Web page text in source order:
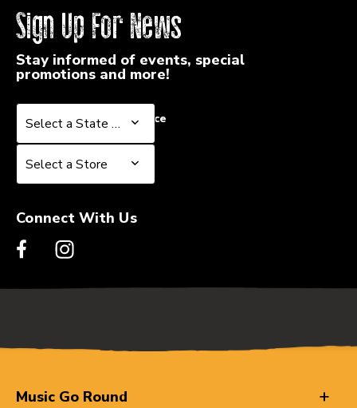
Sign Up For News
Stay informed of events, special
promotions and more!
Select a State or Province
Select a State or Province
Select a Store
Select a Store
Connect With Us
Music Go Round